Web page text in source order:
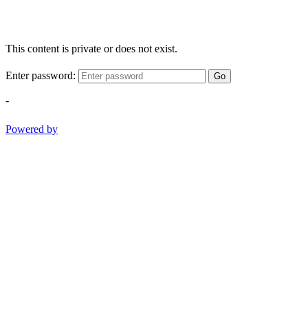
This content is private or does not exist.
Enter password: Go
-
Powered by